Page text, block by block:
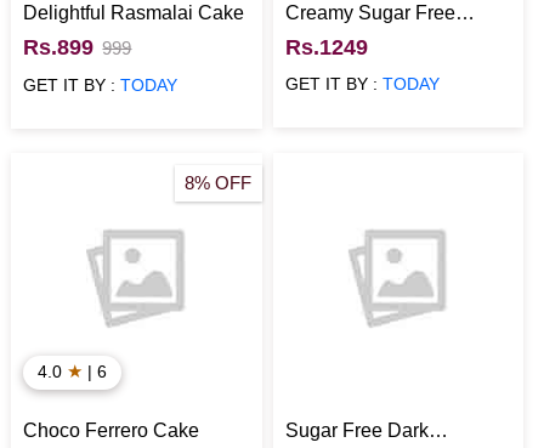
Delightful Rasmalai Cake
Rs.899 999
GET IT BY :TODAY
Creamy Sugar Free
Strawberry Cake
Rs.1249
GET IT BY : TODAY
8% OFF
4.0 ★ | 6
Choco Ferrero Cake
Sugar Free Dark